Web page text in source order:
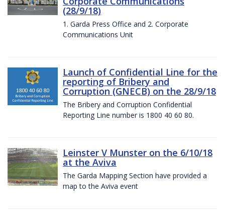
(28/9/18)
1. Garda Press Office and 2. Corporate
Communications Unit
Launch of Confidential Line for the
reporting of Bribery and
Corruption (GNECB) on the 28/9/18
The Bribery and Corruption Confidential
Reporting Line number is 1800 40 60 80.
Leinster V Munster on the 6/10/18
at the Aviva
The Garda Mapping Section have provided a
map to the Aviva event